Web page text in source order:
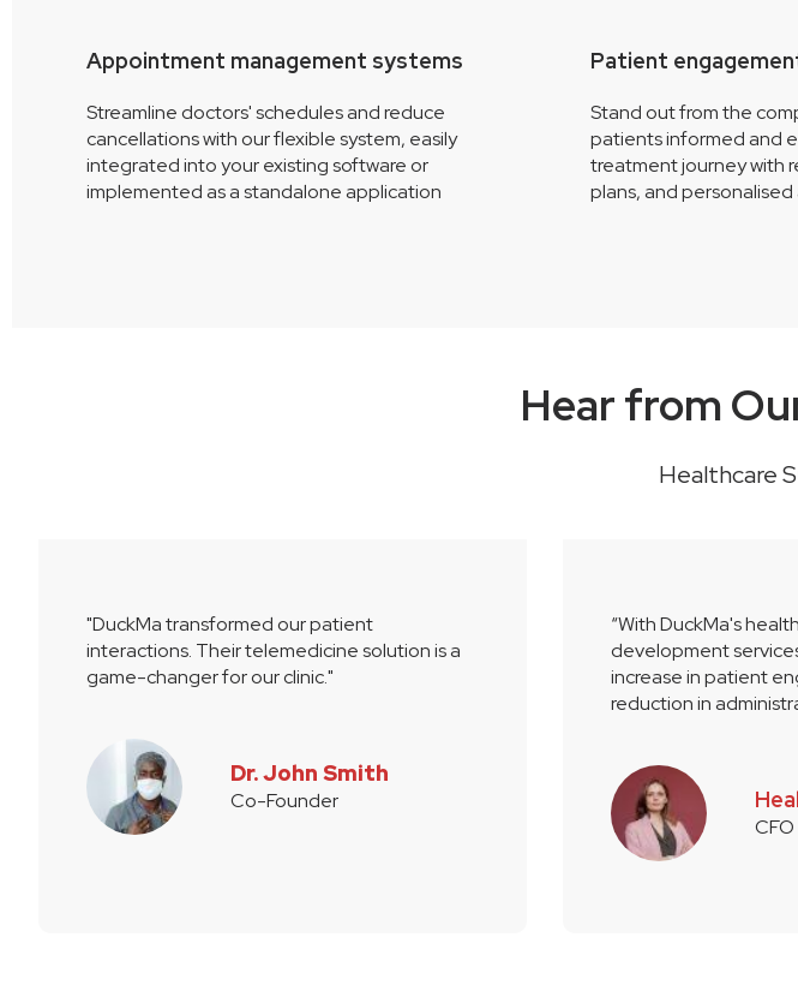
Appointment management systems
Streamline doctors' schedules and reduce
cancellations with our flexible system, easily
integrated into your existing software or
implemented as a standalone application
Patient
Stand out from the
patients informed and
treatment journey with
plans, and personalised
Hear from
Healthcare
"DuckMa transformed our patient
interactions. Their telemedicine solution is a
game-changer for our clinic."
Dr. John Smith
Co-Founder
“With DuckMa's
development
increase in patient
reduction in
CFO